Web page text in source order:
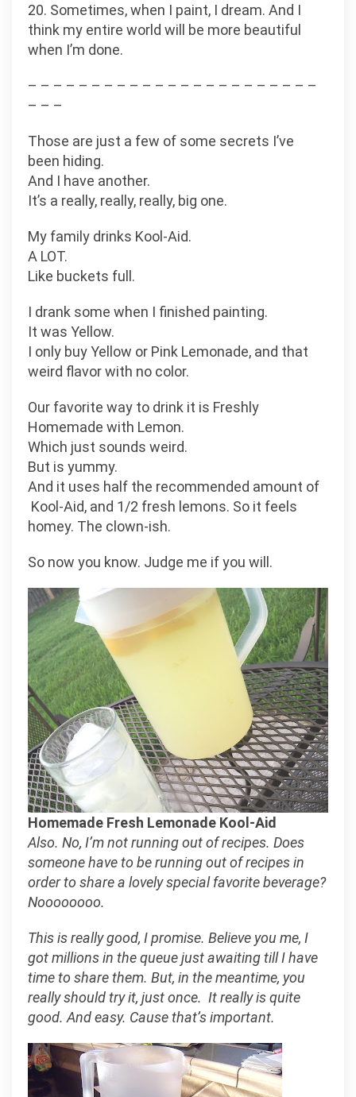
20. Sometimes, when I paint, I dream. And I
think my entire world will be more beautiful
when I’m done.
– – – – – – – – – – – – – – – – – – – – – – –
– – –
Those are just a few of some secrets I’ve
been hiding.
And I have another.
It’s a really, really, really, big one.
My family drinks Kool-Aid.
A LOT.
Like buckets full.
I drank some when I finished painting.
It was Yellow.
I only buy Yellow or Pink Lemonade, and that
weird flavor with no color.
Our favorite way to drink it is Freshly
Homemade with Lemon.
Which just sounds weird.
But is yummy.
And it uses half the recommended amount of
Kool-Aid, and 1/2 fresh lemons. So it feels
homey. The clown-ish.
So now you know. Judge me if you will.
Homemade Fresh Lemonade Kool-Aid
Also. No, I’m not running out of recipes. Does
someone have to be running out of recipes in
order to share a lovely special favorite beverage?
Noooooooo.
This is really good, I promise. Believe you me, I
got millions in the queue just awaiting till I have
time to share them. But, in the meantime, you
really should try it, just once. It really is quite
good. And easy. Cause that’s important.